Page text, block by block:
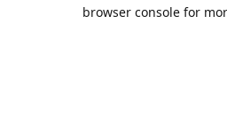
browser console for